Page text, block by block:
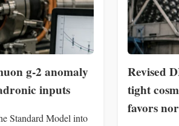
g-2 anomaly
inputs
Standard Model into
Revised
tight
favors